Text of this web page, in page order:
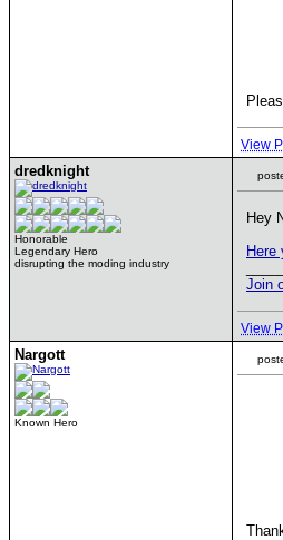
View
dredknight
Honorable
Legendary Hero
disrupting the moding industry
Hey
Here
Join
View
Nargott
Known Hero